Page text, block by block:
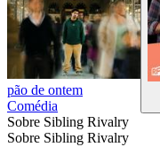
pão de ontem
Comédia
Sobre Sibling Rivalry
Sobre Sibling Rivalry